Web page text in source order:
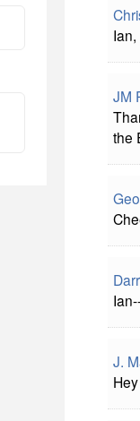
JM
the
J.